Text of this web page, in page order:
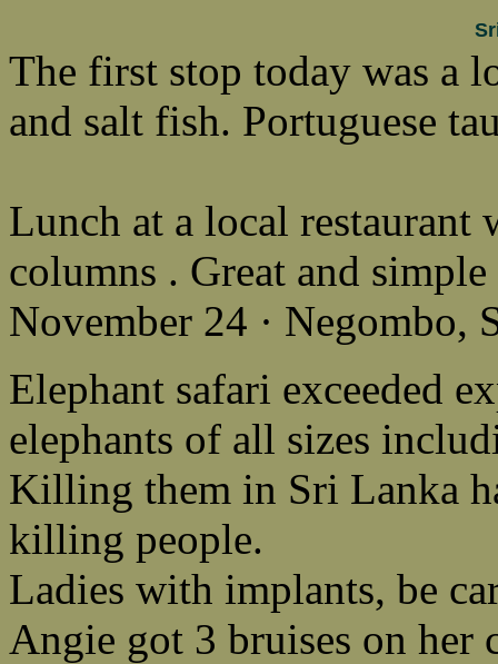
The first stop today was a
and salt fish. Portuguese
Lunch at a local
columns . Great and
November 24 · Negombo,
Elephant safari exceeded
elephants of all sizes
Killing them in Sri Lanka
killing people.
Ladies with implants, be
Angie got 3 bruises on her